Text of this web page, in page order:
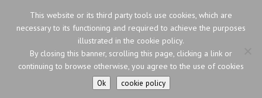
This website or its third party tools use cookies, which are
necessary to its functioning and required to achieve the purposes
illustrated in the cookie policy.
By closing this banner, scrolling this page, clicking a link or
continuing to browse otherwise, you agree to the use of cookies
Ok
cookie policy